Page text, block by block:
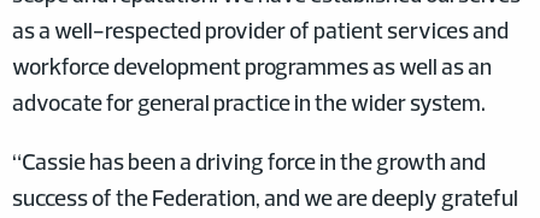
as a well-respected provider of patient services and
workforce development programmes as well as an
advocate for general practice in the wider system.
“Cassie has been a driving force in the growth and
success of the Federation, and we are deeply grateful